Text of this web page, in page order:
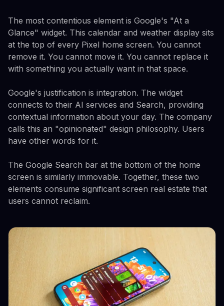
The most contentious element is Google's "At a
Glance" widget. This calendar and weather display sits
at the top of every Pixel home screen. You cannot
remove it. You cannot move it. You cannot replace it
with something you actually want in that space.
Google's justification is integration. The widget
connects to their AI services and Search, providing
contextual information about your day. The company
calls this an "opinionated" design philosophy. Users
have other words for it.
The Google Search bar at the bottom of the home
screen is similarly immovable. Together, these two
elements consume significant screen real estate that
users cannot reclaim.